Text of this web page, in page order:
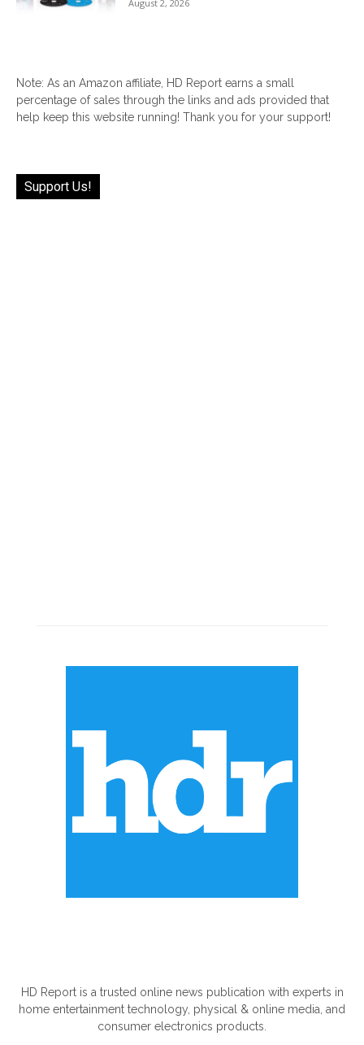
August 2, 2026
Note: As an Amazon affiliate, HD Report earns a small
percentage of sales through the links and ads provided that
help keep this website running! Thank you for your support!
Support Us!
HD Report is a trusted online news publication with experts in
home entertainment technology, physical & online media, and
consumer electronics products.